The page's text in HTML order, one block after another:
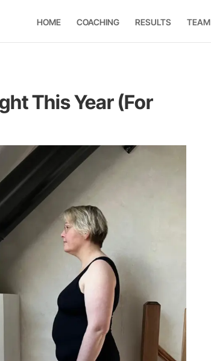
HOME COACHING RESULTS TEAM
This Year (For